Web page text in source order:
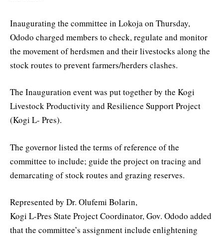
Inaugurating the committee in Lokoja on Thursday,
Ododo charged members to check, regulate and monitor
the movement of herdsmen and their livestocks along the
stock routes to prevent farmers/herders clashes.
The Inauguration event was put together by the Kogi
Livestock Productivity and Resilience Support Project
(Kogi L- Pres).
The governor listed the terms of reference of the
committee to include; guide the project on tracing and
demarcating of stock routes and grazing reserves.
Represented by Dr. Olufemi Bolarin,
Kogi L-Pres State Project Coordinator, Gov. Ododo added
that the committee’s assignment include enlightening